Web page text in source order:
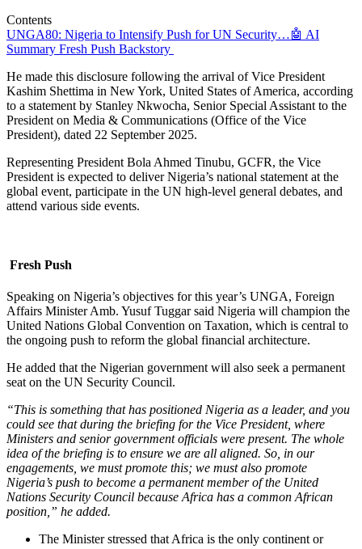
Contents
UNGA80: Nigeria to Intensify Push for UN Security…🤖 AI
Summary Fresh Push Backstory
He made this disclosure following the arrival of Vice President
Kashim Shettima in New York, United States of America, according
to a statement by Stanley Nkwocha, Senior Special Assistant to the
President on Media & Communications (Office of the Vice
President), dated 22 September 2025.
Representing President Bola Ahmed Tinubu, GCFR, the Vice
President is expected to deliver Nigeria’s national statement at the
global event, participate in the UN high-level general debates, and
attend various side events.
Fresh Push
Speaking on Nigeria’s objectives for this year’s UNGA, Foreign
Affairs Minister Amb. Yusuf Tuggar said Nigeria will champion the
United Nations Global Convention on Taxation, which is central to
the ongoing push to reform the global financial architecture.
He added that the Nigerian government will also seek a permanent
seat on the UN Security Council.
“This is something that has positioned Nigeria as a leader, and you
could see that during the briefing for the Vice President, where
Ministers and senior government officials were present. The whole
idea of the briefing is to ensure we are all aligned. So, in our
engagements, we must promote this; we must also promote
Nigeria’s push to become a permanent member of the United
Nations Security Council because Africa has a common African
position,” he added.
The Minister stressed that Africa is the only continent or